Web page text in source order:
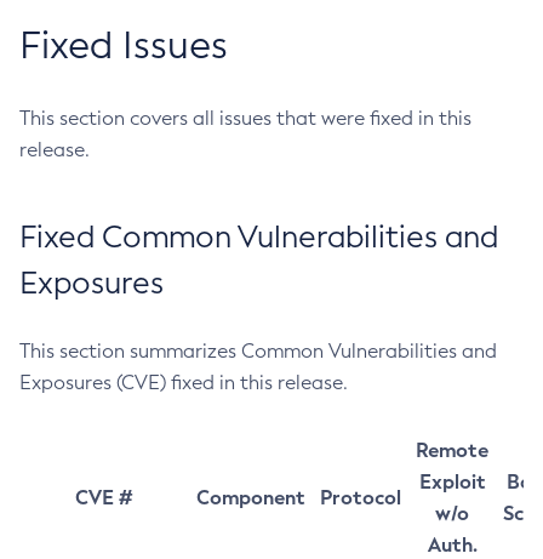
Fixed Issues
This section covers all issues that were fixed in this
release.
Fixed Common Vulnerabilities and
Exposures
This section summarizes Common Vulnerabilities and
Exposures (CVE) fixed in this release.
CVE # Component Protocol
Remote
Exploit
w/o
Auth.